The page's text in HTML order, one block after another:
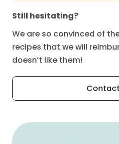
Still hesitating?
We are so convinced of
recipes that we will
doesn’t like them!